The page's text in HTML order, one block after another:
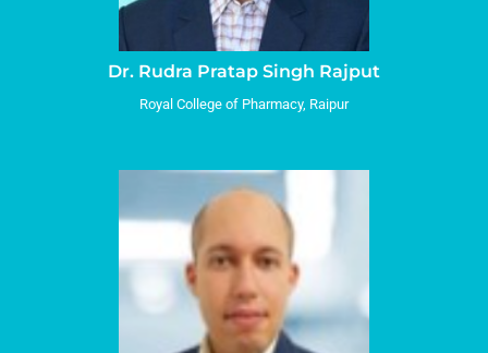
Dr. Rudra Pratap Singh Rajput
Royal College of Pharmacy, Raipur